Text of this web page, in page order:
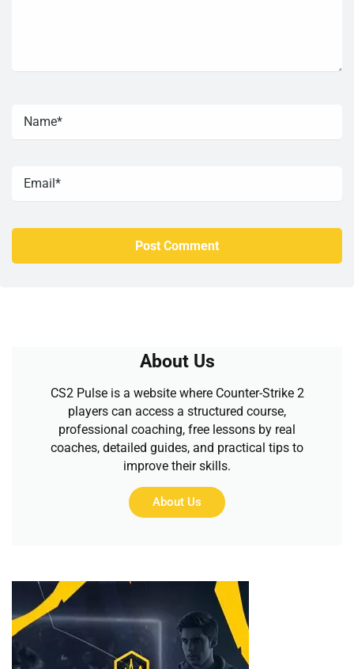
About Us
CS2 Pulse is a website where Counter-Strike 2
players can access a structured course,
professional coaching, free lessons by real
coaches, detailed guides, and practical tips to
improve their skills.
About Us